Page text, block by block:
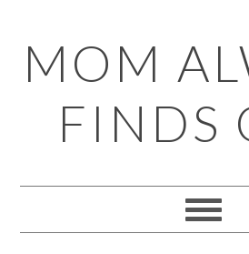
to
primary
navigation
to
main
content
to
primary
sidebar
to
footer
MOM
FINDS